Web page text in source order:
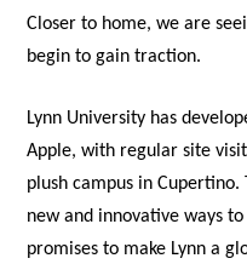
Closer to home, we are
begin to gain traction.
Lynn University has
Apple, with regular site
plush campus in
new and innovative ways
promises to make Lynn a